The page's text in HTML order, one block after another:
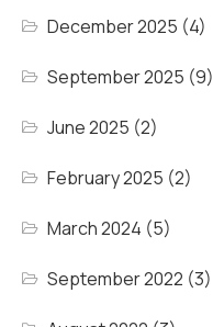
December 2025 (4)
September 2025 (9)
June 2025 (2)
February 2025 (2)
March 2024 (5)
September 2022 (3)